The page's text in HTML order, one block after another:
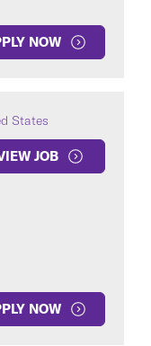
NOW
States
JOB
NOW